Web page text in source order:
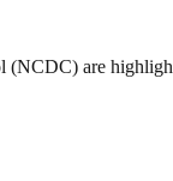
(NCDC) are